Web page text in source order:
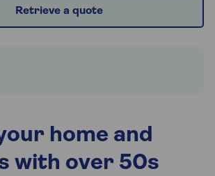
Retrieve a quote
home and
with over 50s